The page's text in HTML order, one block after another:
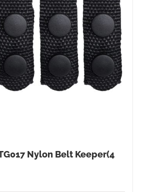
Nylon Belt Keeper(4